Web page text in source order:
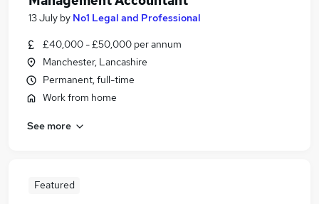
13 July by No1 Legal and Professional
£40,000 - £50,000 per annum
Manchester, Lancashire
Permanent, full-time
Work from home
See more
Featured